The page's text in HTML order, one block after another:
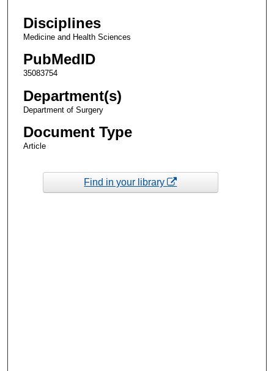
Disciplines
Medicine and Health Sciences
PubMedID
35083754
Department(s)
Department of Surgery
Document Type
Article
Find in your library